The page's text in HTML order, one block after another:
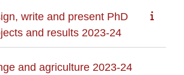
write and present PhD
and results 2023-24
and agriculture 2023-24